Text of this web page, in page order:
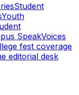
Student
Youth
SpeakVoices
fest coverage
editorial desk